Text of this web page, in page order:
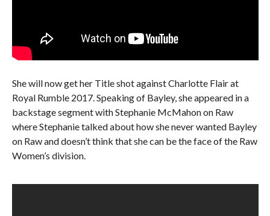
She will now get her Title shot against Charlotte Flair at
Royal Rumble 2017. Speaking of Bayley, she appeared in a
backstage segment with Stephanie McMahon on Raw
where Stephanie talked about how she never wanted Bayley
on Raw and doesn’t think that she can be the face of the Raw
Women’s division.